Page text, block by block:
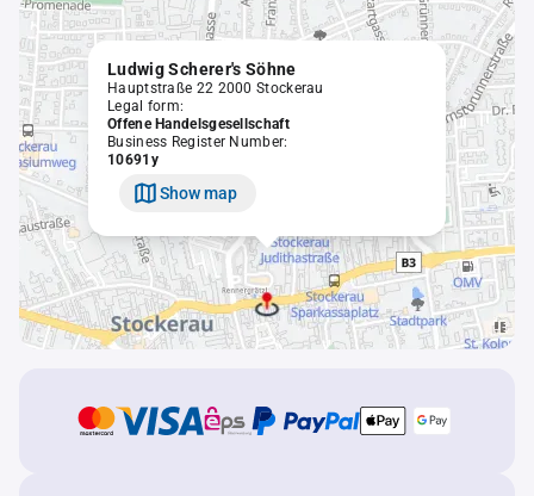
Ludwig Scherer's Söhne
Hauptstraße 22 2000 Stockerau
Legal form:
Offene Handelsgesellschaft
Business Register Number:
10691y
Show map